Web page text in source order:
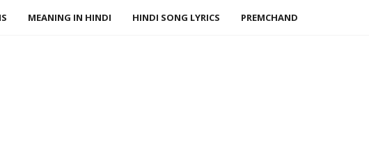
MEANING IN HINDI HINDI SONG LYRICS PREMCHAND